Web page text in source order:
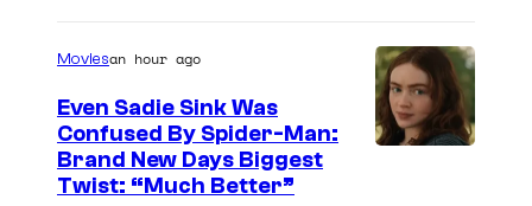
e
t
w
a
g
e
Moviesan hour ago
Even Sadie Sink Was
Confused By Spider-Man:
Brand New Days Biggest
Twist: “Much Better”